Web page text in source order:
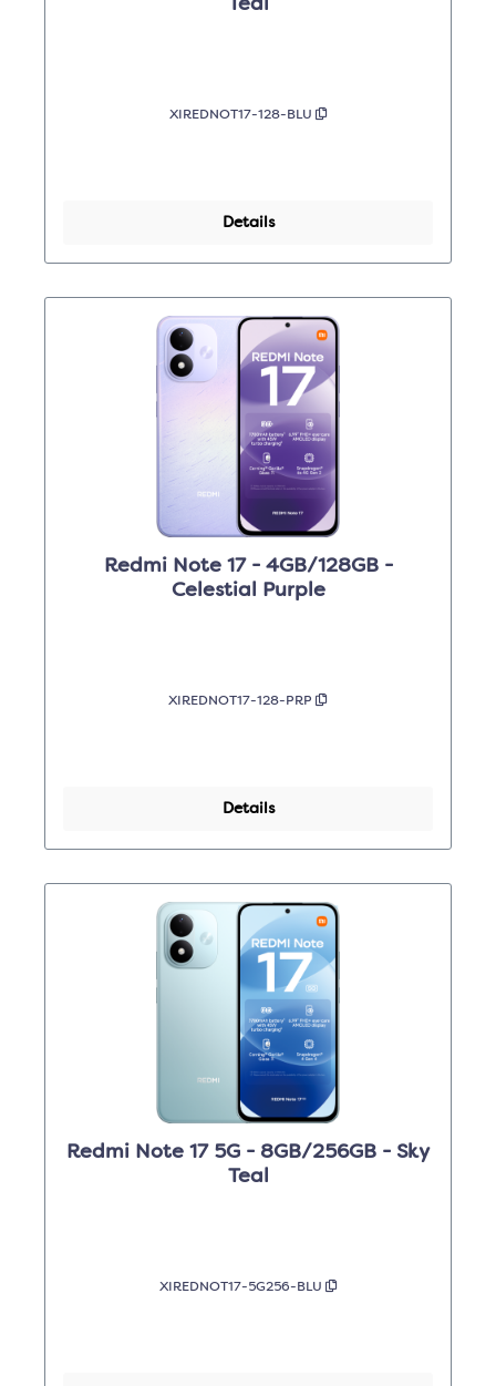
Teal
XIREDNOT17-128-BLU
Details
Redmi Note 17 - 4GB/128GB -
Celestial Purple
XIREDNOT17-128-PRP
Details
Redmi Note 17 5G - 8GB/256GB - Sky
Teal
XIREDNOT17-5G256-BLU